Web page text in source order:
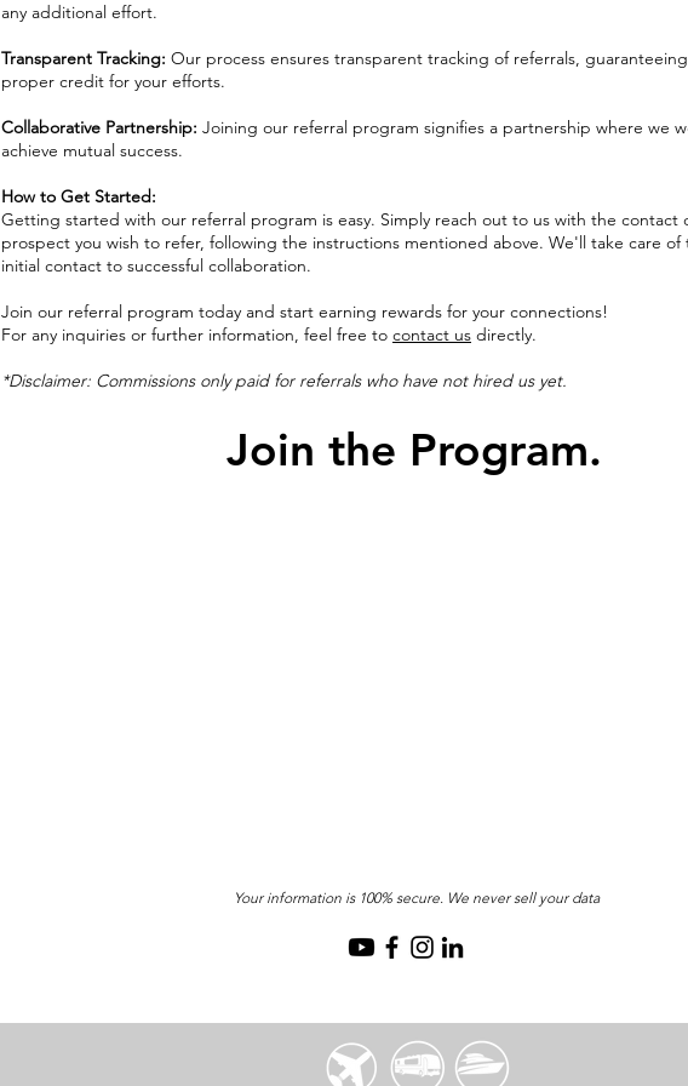
any additional effort.
Transparent Tracking: Our process ensures transparent tracking of referrals,
proper credit for your efforts.
Collaborative Partnership: Joining our referral program signifies a partnership where we
achieve mutual success.
How to Get Started:
Getting started with our referral program is easy. Simply reach out to us with the contact
prospect you wish to refer, following the instructions mentioned above. We'll take care
initial contact to successful collaboration.
Join our referral program today and start earning rewards for your connections!
For any inquiries or further information, feel free to contact us directly.
*Disclaimer: Commissions only paid for referrals who have not hired us yet.
Join the Program.
Your information is 100% secure. We never sell your data